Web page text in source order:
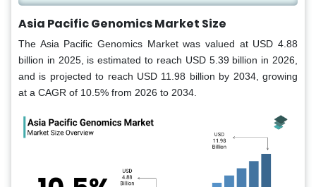
Asia Pacific Genomics Market Size
The Asia Pacific Genomics Market was valued at USD 4.88
billion in 2025, is estimated to reach USD 5.39 billion in 2026,
and is projected to reach USD 11.98 billion by 2034, growing
at a CAGR of 10.5% from 2026 to 2034.